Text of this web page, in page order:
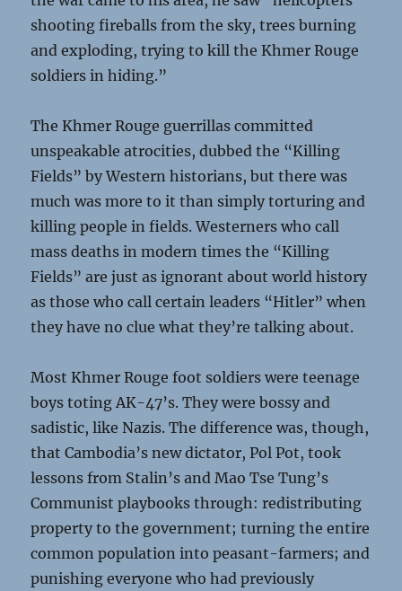
shooting fireballs from the sky, trees burning
and exploding, trying to kill the Khmer Rouge
soldiers in hiding.”
The Khmer Rouge guerrillas committed
unspeakable atrocities, dubbed the “Killing
Fields” by Western historians, but there was
much was more to it than simply torturing and
killing people in fields. Westerners who call
mass deaths in modern times the “Killing
Fields” are just as ignorant about world history
as those who call certain leaders “Hitler” when
they have no clue what they’re talking about.
Most Khmer Rouge foot soldiers were teenage
boys toting AK-47’s. They were bossy and
sadistic, like Nazis. The difference was, though,
that Cambodia’s new dictator, Pol Pot, took
lessons from Stalin’s and Mao Tse Tung’s
Communist playbooks through: redistributing
property to the government; turning the entire
common population into peasant-farmers; and
punishing everyone who had previously